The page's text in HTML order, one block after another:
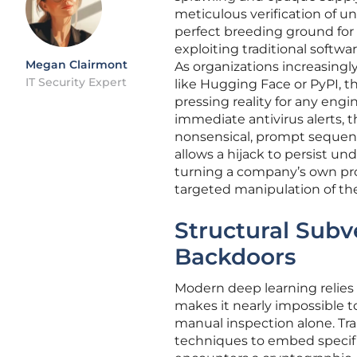
Megan Clairmont
IT Security Expert
meticulous verification of
perfect breeding ground
exploiting traditional
As organizations
like Hugging Face or PyPI,
pressing reality for any
immediate antivirus alerts,
nonsensical, prompt
allows a hijack to persist
turning a company’s own
targeted manipulation of
Structural
Backdoors
Modern deep learning
makes it nearly impossible
manual inspection alone.
techniques to embed